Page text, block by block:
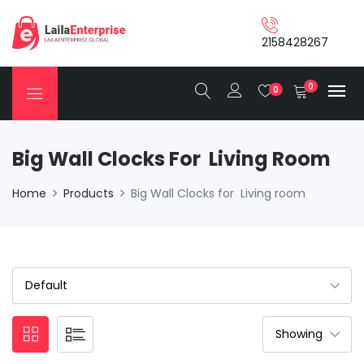
2158428267
0 0
Big Wall Clocks For Living Room
Home Products Big Wall Clocks for Living room